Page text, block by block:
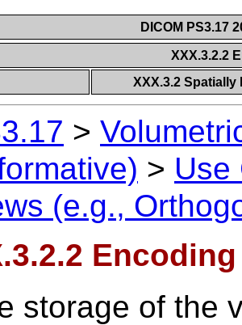
DICOM PS3.17
XXX.3.2.2
XXX.3.2 Spatially
>
> Use
(e.g.,
storage of the